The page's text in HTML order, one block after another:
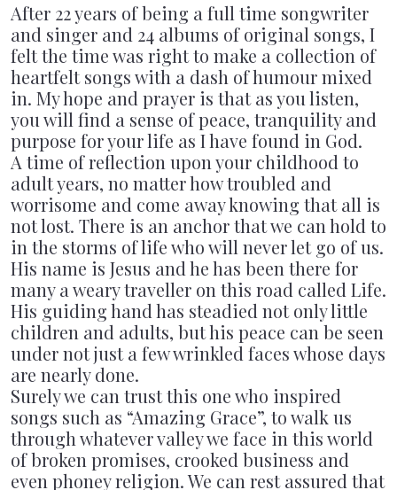
UPCOMING CONCERTS
PAST CONCERTS
NEWS
VIDEOS
POSTERS
CONTACT & BOOKING
After 22 years of being a full time songwriter
and singer and 24 albums of original songs, I
felt the time was right to make a collection of
heartfelt songs with a dash of humour mixed
in. My hope and prayer is that as you listen,
you will find a sense of peace, tranquility and
purpose for your life as I have found in God.
A time of reflection upon your childhood to
adult years, no matter how troubled and
worrisome and come away knowing that all is
not lost. There is an anchor that we can hold to
in the storms of life who will never let go of us.
His name is Jesus and he has been there for
many a weary traveller on this road called Life.
His guiding hand has steadied not only little
children and adults, but his peace can be seen
under not just a few wrinkled faces whose days
are nearly done.
Surely we can trust this one who inspired
songs such as “Amazing Grace”, to walk us
through whatever valley we face in this world
of broken promises, crooked business and
even phoney religion. We can rest assured that